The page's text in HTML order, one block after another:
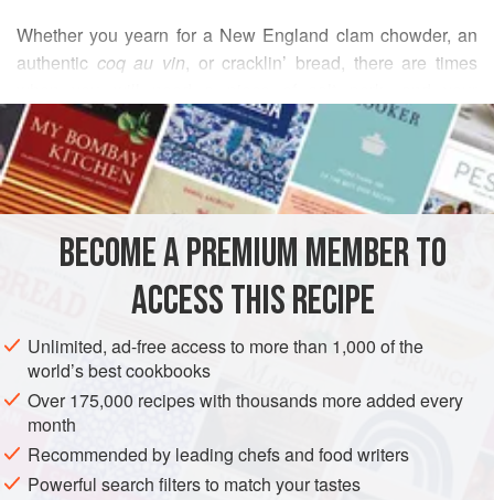
Whether you yearn for a New England clam chowder, an
authentic coq au vin, or cracklin’ bread, there are times
neighborhood market has none. For this reason we
suggest making a batch of this easily cured meat when you
find a supply of fresh fatback.
We experimented with the traditional dry-cure and found
that it did not preserve the pure fat. Instead, we recommend
this brining method.
READ MORE
INGREDIENTS
SIDE DISH GLUTEN-FREE
BECOME A PREMIUM MEMBER TO
ACCESS THIS RECIPE
Unlimited, ad-free access to more than 1,000 of the
world’s best cookbooks
Over 175,000 recipes with thousands more added every
month
Recommended by leading chefs and food writers
Powerful search filters to match your tastes